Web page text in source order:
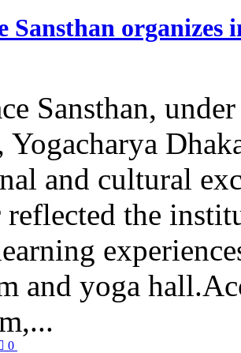
Sansthan
Sansthan,
Yogacharya
and cultural
the
and yoga
0